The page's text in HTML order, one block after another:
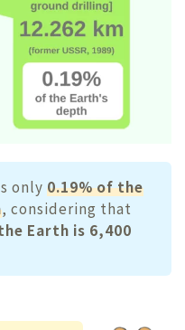
only 0.19% of the
, considering that
Earth is 6,400